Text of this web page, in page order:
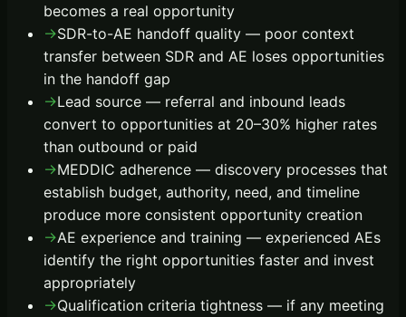
becomes a real opportunity
→SDR-to-AE handoff quality — poor context
transfer between SDR and AE loses opportunities
in the handoff gap
→Lead source — referral and inbound leads
convert to opportunities at 20–30% higher rates
than outbound or paid
→MEDDIC adherence — discovery processes that
establish budget, authority, need, and timeline
produce more consistent opportunity creation
→AE experience and training — experienced AEs
identify the right opportunities faster and invest
appropriately
→Qualification criteria tightness — if any meeting